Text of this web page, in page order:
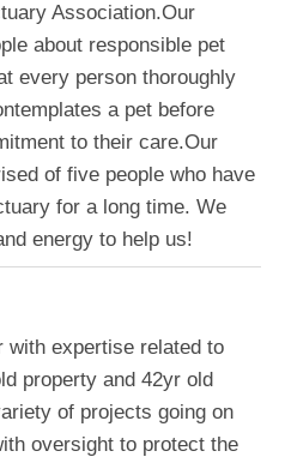
Association.Our
about responsible pet
every person thoroughly
a pet before
to their care.Our
of five people who have
for a long time. We
energy to help us!
with expertise related to
property and 42yr old
of projects going on
oversight to protect the